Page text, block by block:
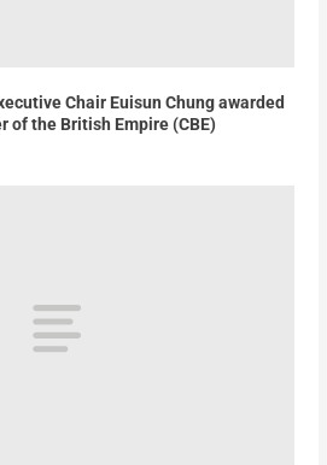
Chair Euisun Chung awarded
of the British Empire (CBE)